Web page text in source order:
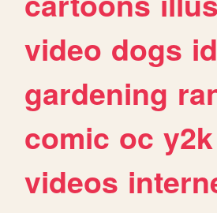
video dogs
gardening
comic oc y2k
videos